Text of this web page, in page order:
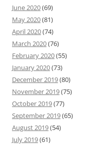
June 2020(69)
May 2020(81)
April 2020(74)
March 2020(76)
February 2020(55)
January 2020(73)
December 2019(80)
November 2019(75)
October 2019(77)
September 2019(65)
August 2019(54)
July 2019(61)